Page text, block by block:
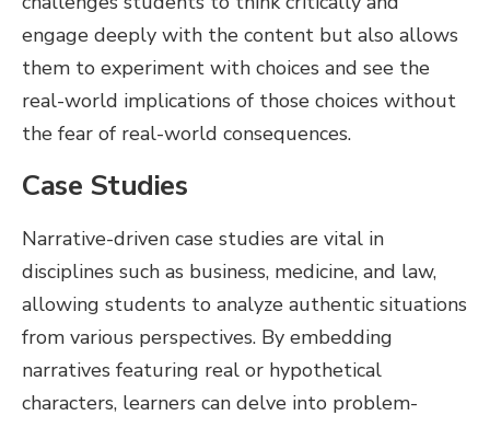
engage deeply with the content but also allows
them to experiment with choices and see the
real-world implications of those choices without
the fear of real-world consequences.
Case Studies
Narrative-driven case studies are vital in
disciplines such as business, medicine, and law,
allowing students to analyze authentic situations
from various perspectives. By embedding
narratives featuring real or hypothetical
characters, learners can delve into problem-